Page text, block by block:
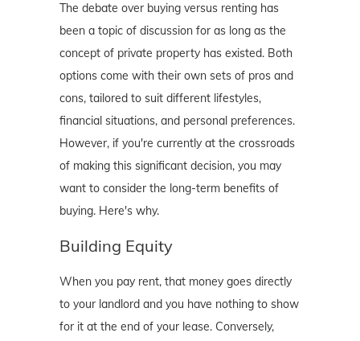
The debate over buying versus renting has
been a topic of discussion for as long as the
concept of private property has existed. Both
options come with their own sets of pros and
cons, tailored to suit different lifestyles,
financial situations, and personal preferences.
However, if you're currently at the crossroads
of making this significant decision, you may
want to consider the long-term benefits of
buying. Here's why.
Building Equity
When you pay rent, that money goes directly
to your landlord and you have nothing to show
for it at the end of your lease. Conversely,